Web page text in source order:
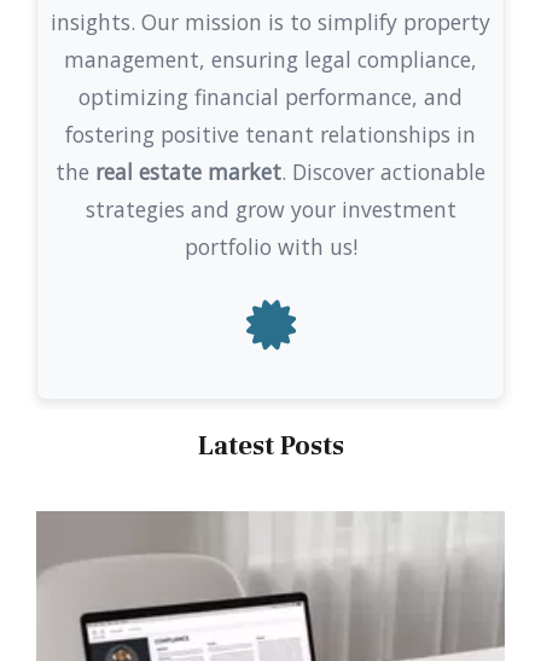
insights. Our mission is to simplify property
management, ensuring legal compliance,
optimizing financial performance, and
fostering positive tenant relationships in
the real estate market. Discover actionable
strategies and grow your investment
portfolio with us!
Latest Posts